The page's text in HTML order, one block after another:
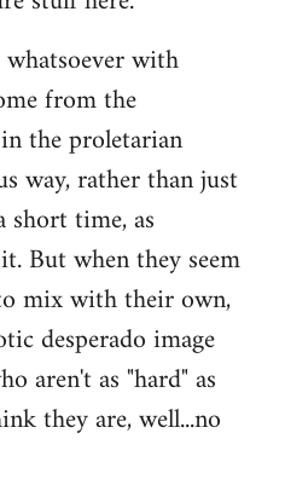
with
from the
the proletarian
way, rather than just
time, as
But when they seem
mix with their own,
desperado image
aren't as "hard" as
they are, well...no